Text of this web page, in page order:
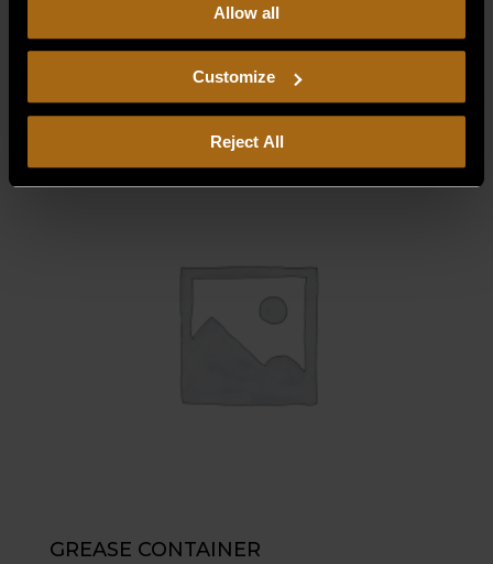
Continued use of the site means you
consent to ourPrivacy PolicyandTerms of Use,
including arbitration and class action waiver.
Allow all
Customize
Reject All
DRIP CONTAINER , LT (UFLC48 ) &
(UFLC 36)
GREASE CONTAINER